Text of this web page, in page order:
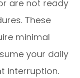
are not ready
These
minimal
your daily
interruption.